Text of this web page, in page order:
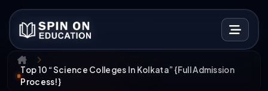
Top 10 “Science Colleges In Kolkata” {Full Admission
Process!}